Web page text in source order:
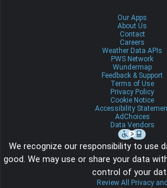
Our Apps
About Us
Contact
Careers
Weather Data APIs
PWS Network
Wundermap
Feedback & Support
Terms of Use
Privacy Policy
Cookie Notice
Accessibility
AdChoices
Data Vendors
We recognize our responsibility to use
good. We may use or share your data
control of your
Review All Privacy and